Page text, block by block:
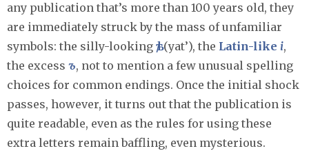
any publication that’s more than 100 years old, they
are immediately struck by the mass of unfamiliar
symbols: the silly-looking ѣ/(yat’), the Latin-like i,
the excess ъ, not to mention a few unusual spelling
choices for common endings. Once the initial shock
passes, however, it turns out that the publication is
quite readable, even as the rules for using these
extra letters remain baffling, even mysterious.